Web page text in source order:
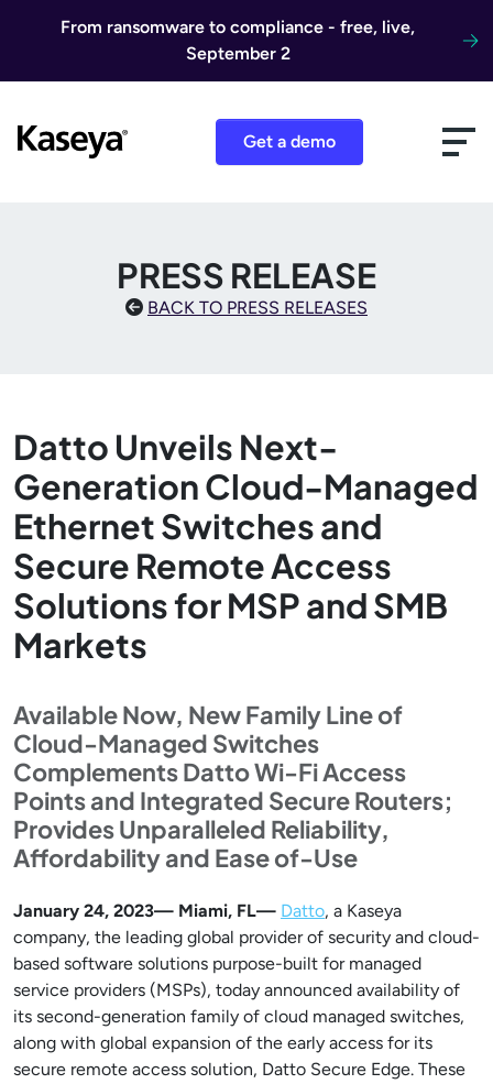
From ransomware to compliance - free, live,
September 2
Get a demo
PRESS RELEASE
BACK TO PRESS RELEASES
Datto Unveils Next-
Generation Cloud-Managed
Ethernet Switches and
Secure Remote Access
Solutions for MSP and SMB
Markets
Available Now, New Family Line of
Cloud-Managed Switches
Complements Datto Wi-Fi Access
Points and Integrated Secure Routers;
Provides Unparalleled Reliability,
Affordability and Ease of-Use
January 24, 2023— Miami, FL— Datto, a Kaseya
company, the leading global provider of security and cloud-
based software solutions purpose-built for managed
service providers (MSPs), today announced availability of
its second-generation family of cloud managed switches,
along with global expansion of the early access for its
secure remote access solution, Datto Secure Edge. These